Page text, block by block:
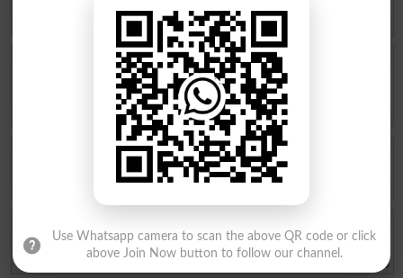
Muhammad Adeel
I have lost my roll number of 2nd year 2025 bise dg khan . Please
send my roll number.
2025-09-09 13:19:11
I want my results than I commente
Tando Adam
2025-08-31 10:48:48
Use Whatsapp camera to scan the above QR code or click
above Join Now button to follow our channel.